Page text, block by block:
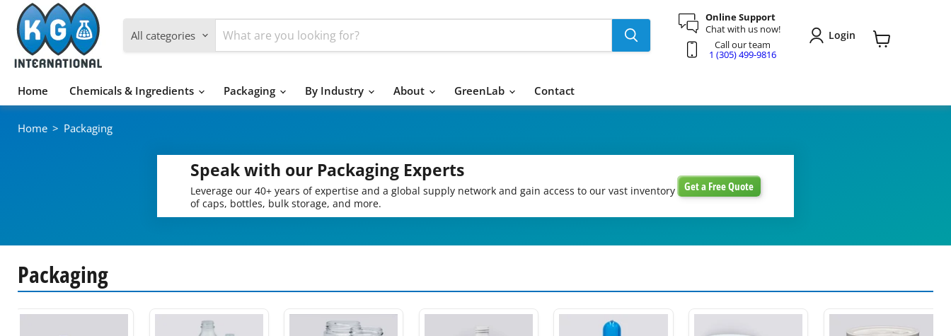
All categories
Online Support
Chat with us now!
Call our team
1 (305) 499-9816
Login
Home
Chemicals & Ingredients Packaging By Industry About GreenLab Contact
Home > Packaging
Speak with our Packaging Experts
Leverage our 40+ years of expertise and a global supply network and gain access to our vast inventory
of caps, bottles, bulk storage, and more.
Get a Free Quote
Packaging